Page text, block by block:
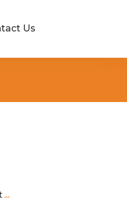
Us
...